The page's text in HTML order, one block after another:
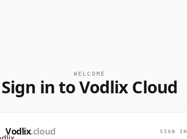
WELCOME
Sign in to Vodlix Cloud
Vodlix.cloud SIGN IN